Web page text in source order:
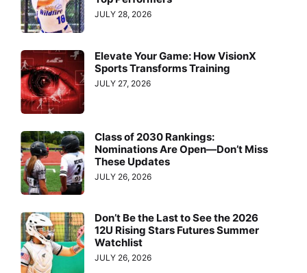
JULY 28, 2026
Elevate Your Game: How VisionX
Sports Transforms Training
JULY 27, 2026
Class of 2030 Rankings:
Nominations Are Open—Don’t Miss
These Updates
JULY 26, 2026
Don’t Be the Last to See the 2026
12U Rising Stars Futures Summer
Watchlist
JULY 26, 2026